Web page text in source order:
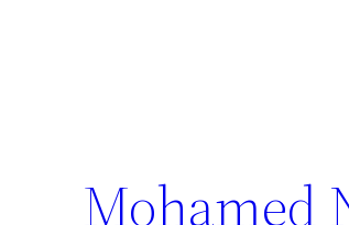
Mohamed